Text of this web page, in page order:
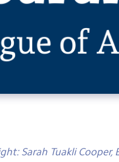
Sarah Tuakli